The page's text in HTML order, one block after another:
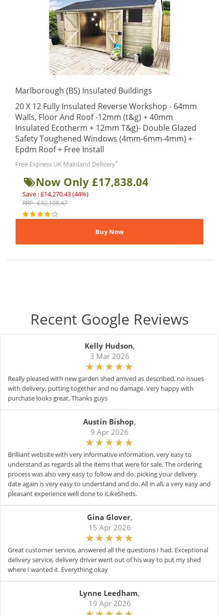
Marlborough (BS) Insulated Buildings
20 X 12 Fully Insulated Reverse Workshop - 64mm
Walls, Floor And Roof -12mm (t&g) + 40mm
Insulated Ecotherm + 12mm T&g)- Double Glazed
Safety Toughened Windows (4mm-6mm-4mm) +
Epdm Roof + Free Install
Free Express UK Mainland Delivery*
Now Only £17,838.04
Save : £14,270.43 (44%)
RRP : £32,108.47
Recent Google Reviews
Kelly Hudson,
3 Mar 2026
Really pleased with new garden shed arrived as described, no issues
with delivery, putting together and no damage. Very happy with
purchase looks great. Thanks guys
Austin Bishop,
9 Apr 2026
Brilliant website with very informative information. very easy to
understand as regards all the items that were for sale. The ordering
process was also very easy to follow and do. picking your delivery
date again is very easy to understand and do. All in all, a very easy and
pleasant experience well done to iLikeSheds.
Gina Glover,
15 Apr 2026
Great customer service, answered all the questions I had. Exceptional
delivery service, delivery driver went out of his way to put my shed
where I wanted it. Everything okay
Lynne Leedham,
19 Apr 2026